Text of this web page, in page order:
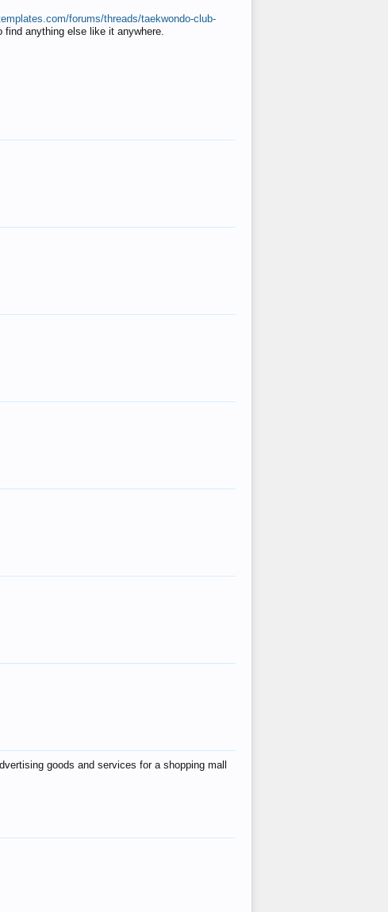
forums/threads/taekwondo-club-
anything else like it anywhere.
goods and services for a shopping mall